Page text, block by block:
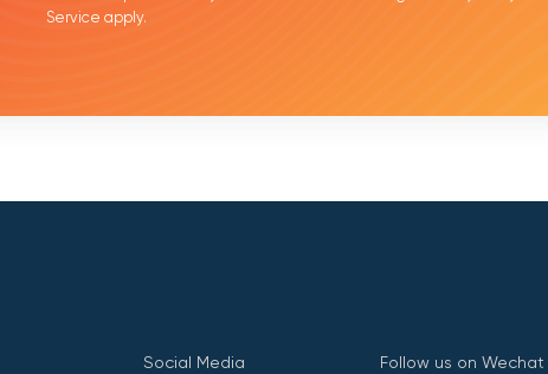
Service apply.
Social Media Follow us on Wechat